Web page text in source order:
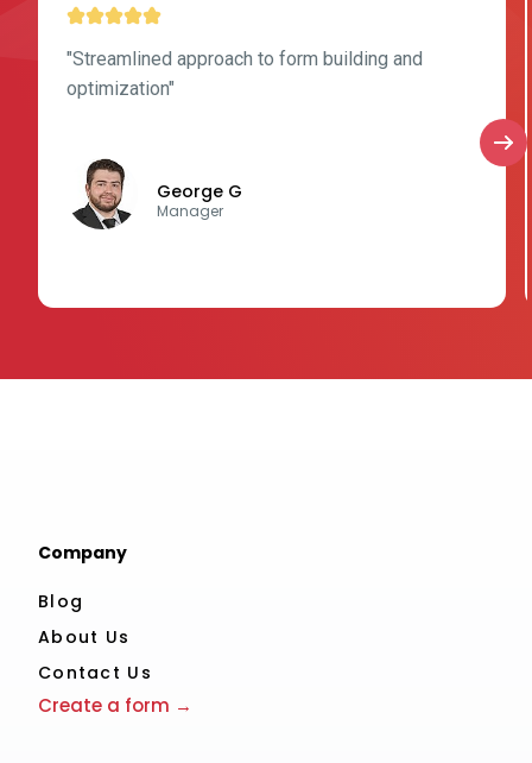
"Streamlined approach to form building and
optimization"
George G
Manager
Company
Blog
About Us
Contact Us
Create a form →